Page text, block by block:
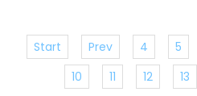
Start Prev 4 5
10
11 12 13